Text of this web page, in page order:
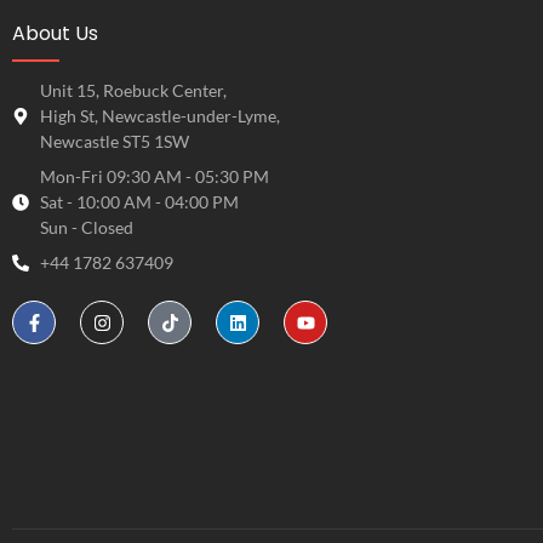
About Us
Unit 15, Roebuck Center,
High St, Newcastle-under-Lyme,
Newcastle ST5 1SW
Mon-Fri 09:30 AM - 05:30 PM
Sat - 10:00 AM - 04:00 PM
Sun - Closed
+44 1782 637409